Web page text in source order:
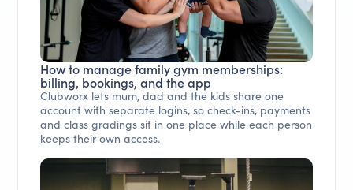
How to manage family gym memberships:
billing, bookings, and the app
Clubworx lets mum, dad and the kids share one
account with separate logins, so check-ins, payments
and class gradings sit in one place while each person
keeps their own access.